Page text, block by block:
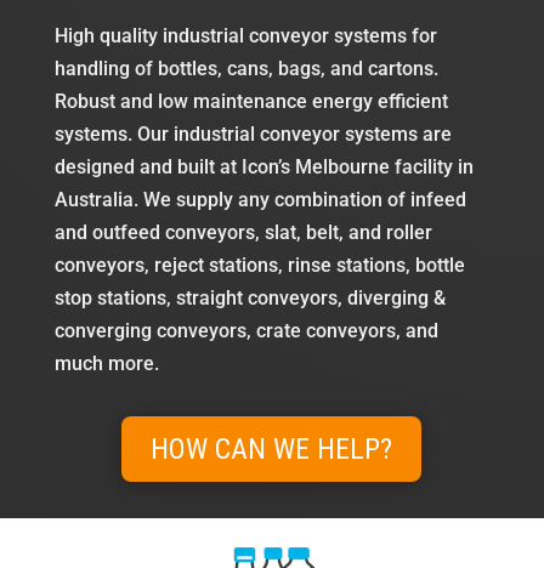
High quality industrial conveyor systems for
handling of bottles, cans, bags, and cartons.
Robust and low maintenance energy efficient
systems. Our industrial conveyor systems are
designed and built at Icon’s Melbourne facility in
Australia. We supply any combination of infeed
and outfeed conveyors, slat, belt, and roller
conveyors, reject stations, rinse stations, bottle
stop stations, straight conveyors, diverging &
converging conveyors, crate conveyors, and
much more.
HOW CAN WE HELP?